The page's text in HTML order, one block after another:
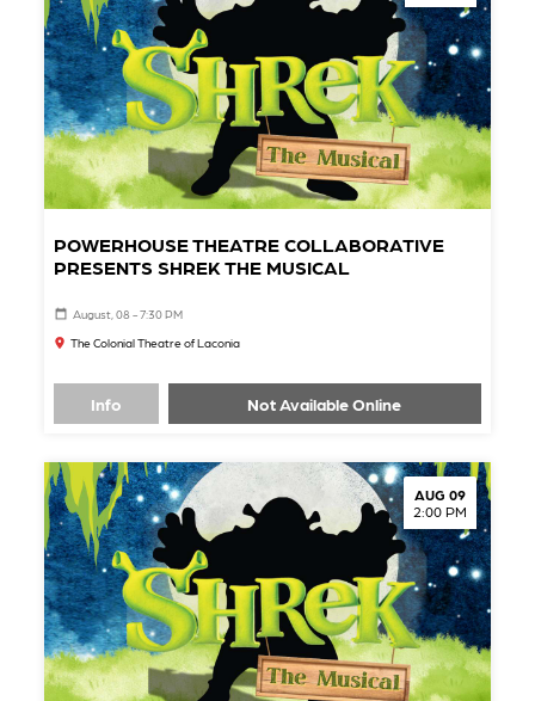
POWERHOUSE THEATRE COLLABORATIVE
PRESENTS SHREK THE MUSICAL
August, 08 - 7:30 PM
The Colonial Theatre of Laconia
Info Not Available Online
AUG 09
2:00 PM